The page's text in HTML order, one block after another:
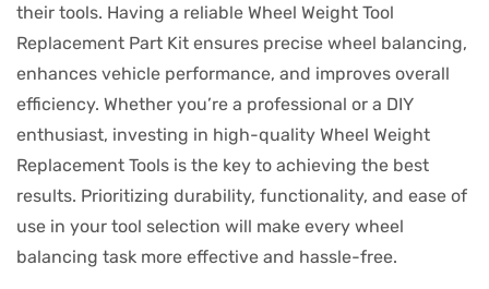
their tools. Having a reliable Wheel Weight Tool
Replacement Part Kit ensures precise wheel balancing,
enhances vehicle performance, and improves overall
efficiency. Whether you’re a professional or a DIY
enthusiast, investing in high-quality Wheel Weight
Replacement Tools is the key to achieving the best
results. Prioritizing durability, functionality, and ease of
use in your tool selection will make every wheel
balancing task more effective and hassle-free.